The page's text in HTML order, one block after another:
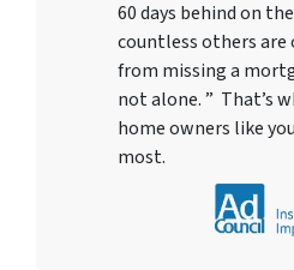
60 days behind on
countless others are
from missing a
not alone. ” That’s
home owners like
most.